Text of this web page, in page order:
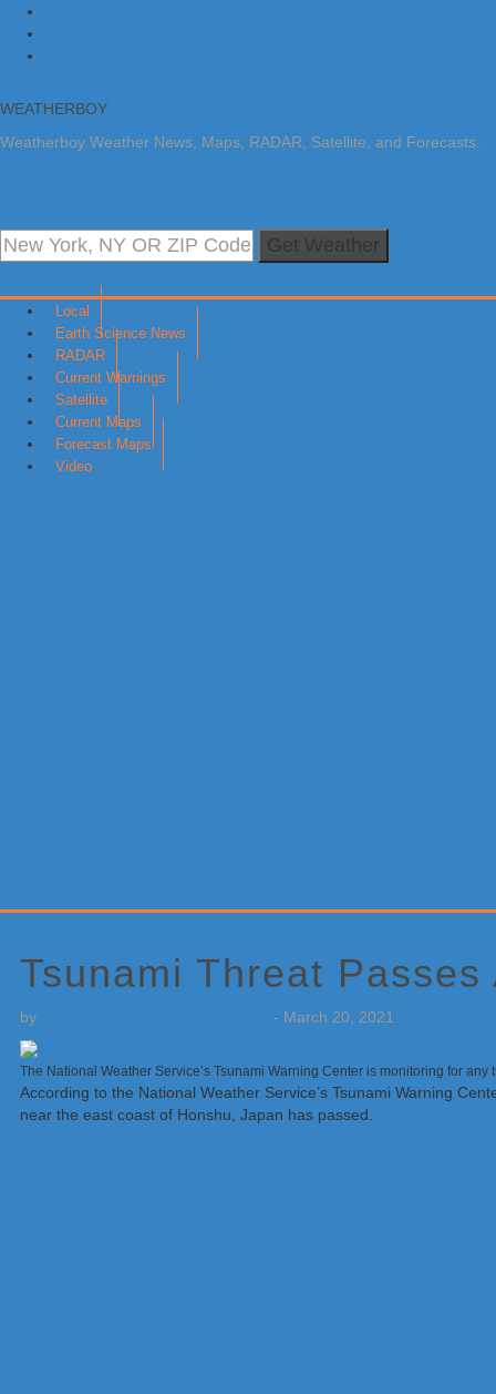
WEATHERBOY
Weatherboy Weather News, Maps, RADAR, Satellite, and Forecasts.
Local
Earth Science News
RADAR
Current Warnings
Satellite
Current Maps
Forecast Maps
Video
Tsunami Threat
by - March 20, 2021
The National Weather Service’s Tsunami Warning Center is monitoring for
According to the National Weather Service’s Tsunami Warning
near the east coast of Honshu, Japan has passed.
Sidebar